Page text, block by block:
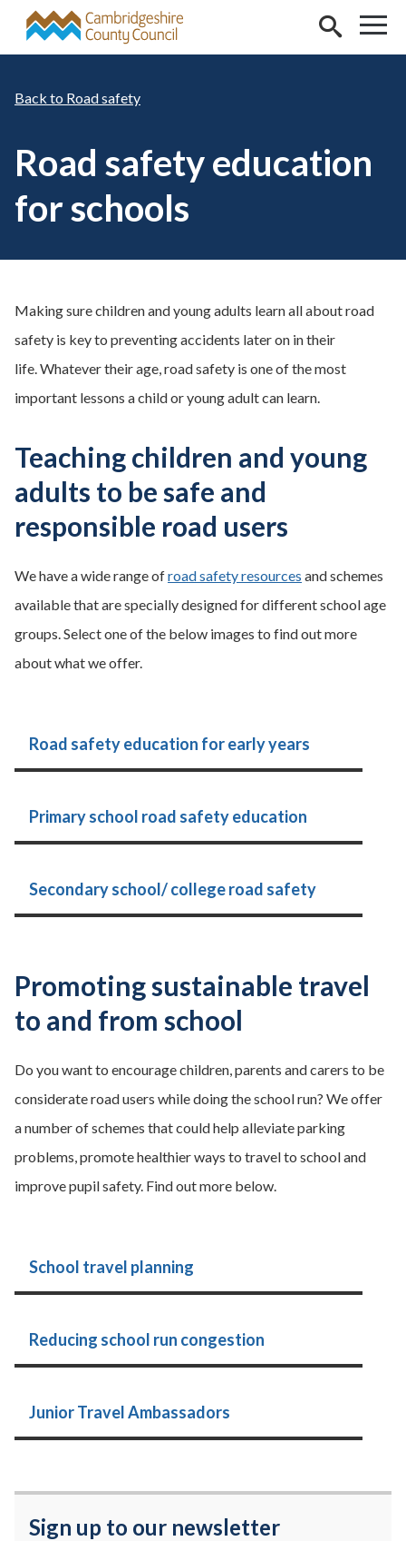
Skip to main content
Road safety
Road safety education
for schools
Making sure children and young adults learn all about road
safety is key to preventing accidents later on in their
life. Whatever their age, road safety is one of the most
important lessons a child or young adult can learn.
Teaching children and young
adults to be safe and
responsible road users
We have a wide range ofroad safety resources and schemes
available that are specially designed for different school age
groups. Select one of the below images to find out more
about what we offer.
Road safety education for early years
Primary school road safety education
Secondary school/ college road safety
Promoting sustainable travel
to and from school
Do you want to encourage children, parents and carers to be
considerate road users while doing the school run? We offer
a number of schemes that could help alleviate parking
problems, promote healthier ways to travel to school and
improve pupil safety. Find out more below.
School travel planning
Reducing school run congestion
Junior Travel Ambassadors
Sign up to our newsletter